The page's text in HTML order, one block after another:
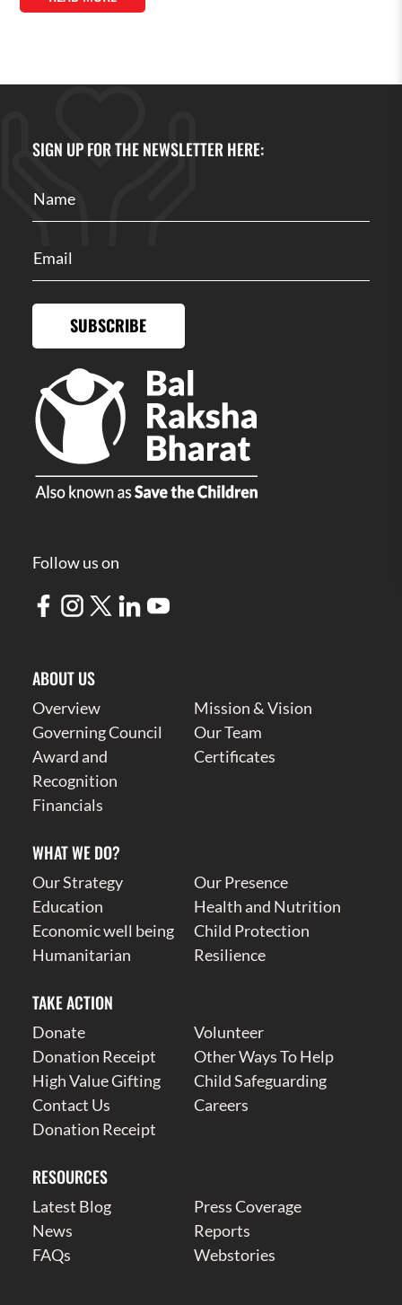
SIGN UP FOR THE NEWSLETTER HERE:
SUBSCRIBE
Follow us on
ABOUT US
Overview
Mission & Vision
Governing Council
Our Team
Award and
Recognition
Certificates
Financials
WHAT WE DO?
Our Strategy
Our Presence
Education
Health and Nutrition
Economic well being
Child Protection
Humanitarian
Resilience
TAKE ACTION
Donate
Volunteer
Donation Receipt
Other Ways To Help
High Value Gifting
Child Safeguarding
Contact Us
Careers
Donation Receipt
RESOURCES
Latest Blog
Press Coverage
News
Reports
FAQs
Webstories